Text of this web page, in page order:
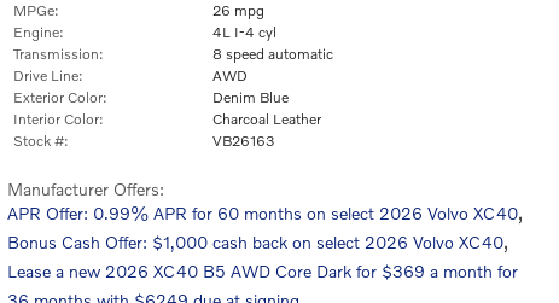
MPGe:
26 mpg
Engine:
4L I-4 cyl
Transmission:
8 speed automatic
Drive Line:
AWD
Exterior Color:
Denim Blue
Interior Color:
Charcoal Leather
Stock #:
VB26163
Manufacturer Offers:
APR Offer: 0.99% APR for 60 months on select 2026 Volvo XC40,
Bonus Cash Offer: $1,000 cash back on select 2026 Volvo XC40,
Lease a new 2026 XC40 B5 AWD Core Dark for $369 a month for